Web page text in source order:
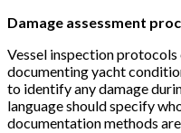
Damage assessment
Vessel inspection
documenting yacht
to identify any damage
language should specify
documentation methods